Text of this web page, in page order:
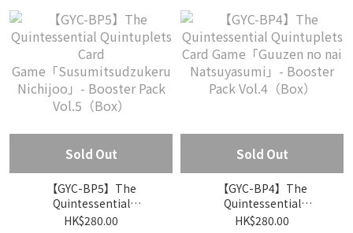
Sold Out
【GYC-BP5】The
Quintessential
Quintuplets Card
HK$280.00
Sold Out
【GYC-BP4】The
Quintessential
Quintuplets Card
HK$280.00